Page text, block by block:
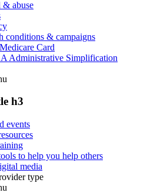
& abuse
conditions & campaigns
Card
Administrative Simplification
h3
events
to help you help others
media
type